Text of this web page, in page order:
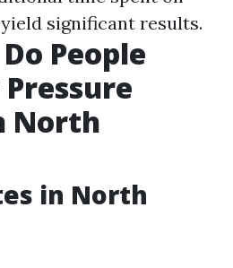
significant results.
People
North
in North